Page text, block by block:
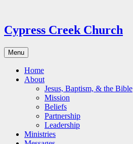
content
Cypress Creek Church
Menu
Home
About
Jesus, Baptism, & the Bible
Mission
Beliefs
Partnership
Leadership
Ministries